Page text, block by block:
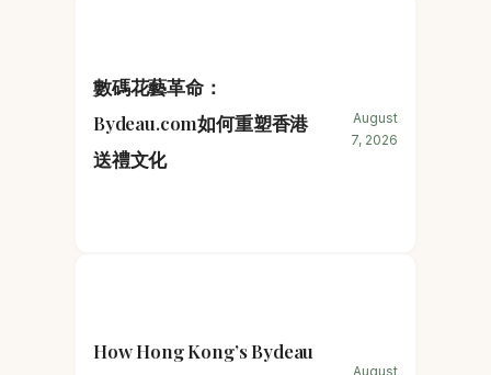
數碼花藝革命：
Bydeau.com如何重塑香港
送禮文化
August
7, 2026
How Hong Kong’s Bydeau
August